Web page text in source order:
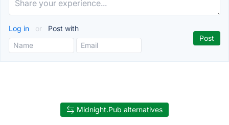
Log in or Post with
Midnight.Pub alternatives